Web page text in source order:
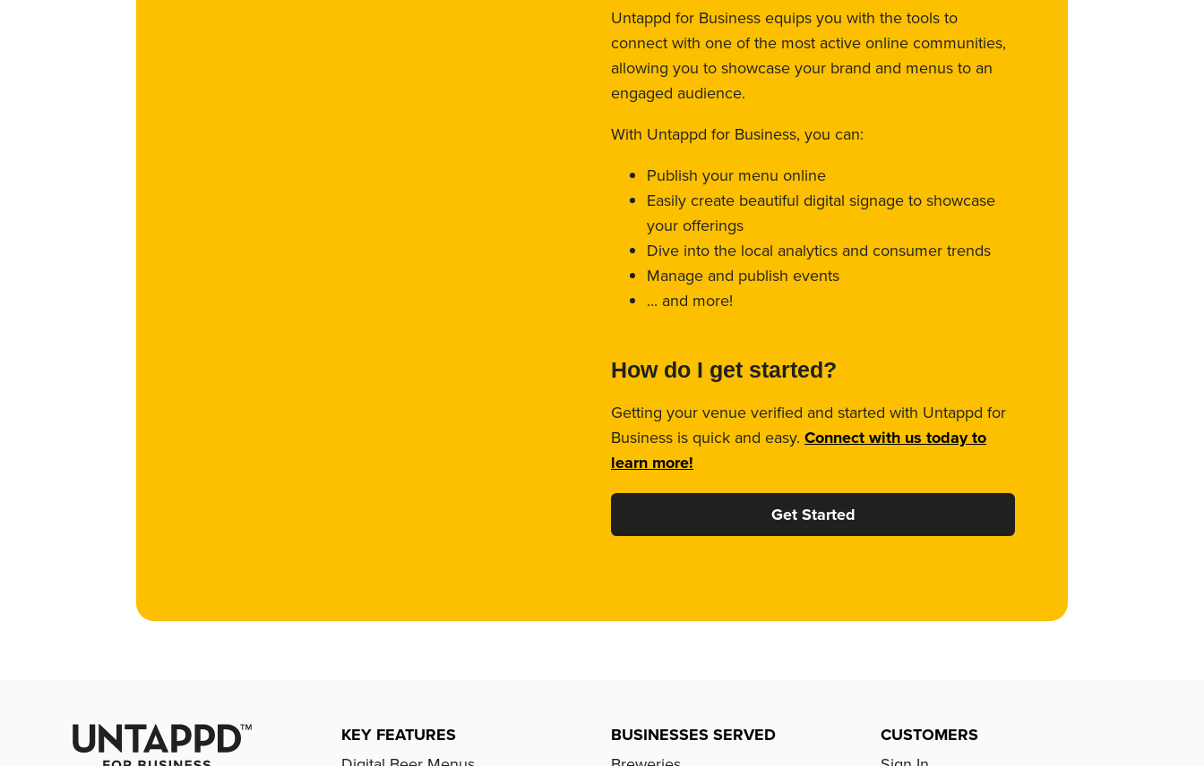
Untappd for Business equips you with the tools to
connect with one of the most active online communities,
allowing you to showcase your brand and menus to an
engaged audience.
With Untappd for Business, you can:
Publish your menu online
Easily create beautiful digital signage to showcase
your offerings
Dive into the local analytics and consumer trends
Manage and publish events
... and more!
How do I get started?
Getting your venue verified and started with Untappd for
Business is quick and easy. Connect with us today to
learn more!
Get Started
KEY FEATURES
BUSINESSES SERVED
CUSTOMERS